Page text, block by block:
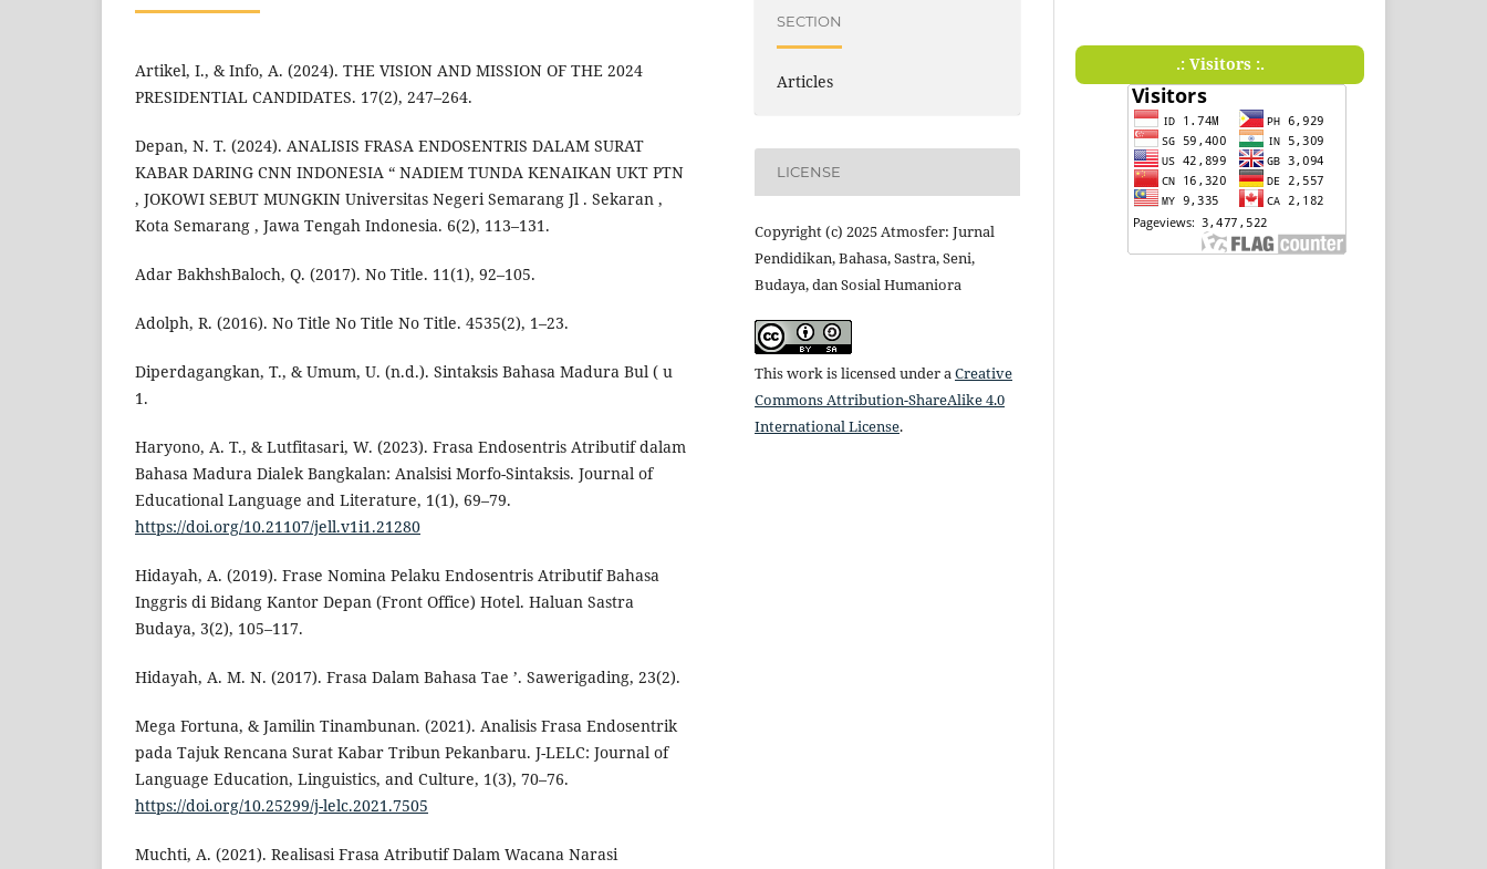
Artikel, I., & Info, A. (2024). THE VISION AND MISSION OF THE 2024
PRESIDENTIAL CANDIDATES. 17(2), 247–264.
Depan, N. T. (2024). ANALISIS FRASA ENDOSENTRIS DALAM SURAT
KABAR DARING CNN INDONESIA “ NADIEM TUNDA KENAIKAN UKT PTN
, JOKOWI SEBUT MUNGKIN Universitas Negeri Semarang Jl . Sekaran ,
Kota Semarang , Jawa Tengah Indonesia. 6(2), 113–131.
Adar BakhshBaloch, Q. (2017). No Title. 11(1), 92–105.
Adolph, R. (2016). No Title No Title No Title. 4535(2), 1–23.
Diperdagangkan, T., & Umum, U. (n.d.). Sintaksis Bahasa Madura Bul ( u
1.
Haryono, A. T., & Lutfitasari, W. (2023). Frasa Endosentris Atributif dalam
Bahasa Madura Dialek Bangkalan: Analsisi Morfo-Sintaksis. Journal of
Educational Language and Literature, 1(1), 69–79.
https://doi.org/10.21107/jell.v1i1.21280
Hidayah, A. (2019). Frase Nomina Pelaku Endosentris Atributif Bahasa
Inggris di Bidang Kantor Depan (Front Office) Hotel. Haluan Sastra
Budaya, 3(2), 105–117.
Hidayah, A. M. N. (2017). Frasa Dalam Bahasa Tae ’. Sawerigading, 23(2).
Mega Fortuna, & Jamilin Tinambunan. (2021). Analisis Frasa Endosentrik
pada Tajuk Rencana Surat Kabar Tribun Pekanbaru. J-LELC: Journal of
Language Education, Linguistics, and Culture, 1(3), 70–76.
https://doi.org/10.25299/j-lelc.2021.7505
Muchti, A. (2021). Realisasi Frasa Atributif Dalam Wacana Narasi
SECTION
Articles
LICENSE
Copyright (c) 2025 Atmosfer: Jurnal
Pendidikan, Bahasa, Sastra, Seni,
Budaya, dan Sosial Humaniora
This work is licensed under aCreative
Commons Attribution-ShareAlike 4.0
International License.
.: Visitors :.